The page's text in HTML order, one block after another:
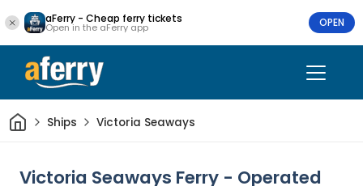
aFerry - Cheap ferry tickets
Open in the aFerry app OPEN
HomeShips Victoria Seaways
Victoria Seaways Ferry - Operated